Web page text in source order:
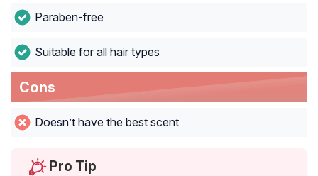
Paraben-free
Suitable for all hair types
Cons
Doesn’t have the best scent
Pro Tip